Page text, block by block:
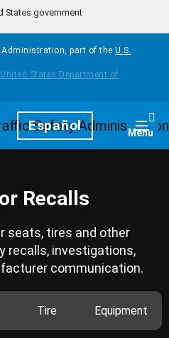
States government
part of the U.S.
Español Menu
Recalls
seats, tires and other
recalls, investigations,
communication.
Tire Equipment